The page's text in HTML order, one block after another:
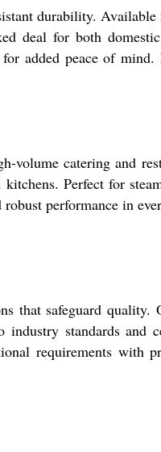
durability.
deal for both
added peace of
catering and
Perfect for
performance in
that safeguard quality.
standards and
requirements with